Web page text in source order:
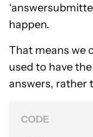
happen.
That means we
used to have
answers, rather
CODE